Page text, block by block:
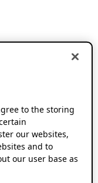
to the storing
our websites,
and to
our user base as